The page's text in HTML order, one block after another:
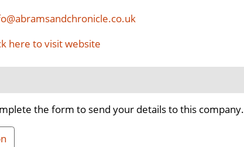
here to visit website
the form to send your details to this company.